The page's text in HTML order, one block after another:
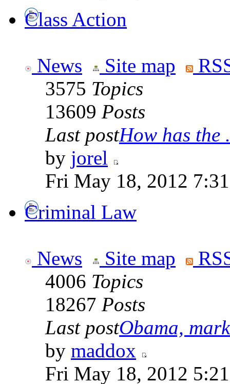
Class Action
News Site map
3575 Topics
13609 Posts
Last postHow has the
by jorel
Fri May 18, 2012
Criminal Law
News Site map
4006 Topics
18267 Posts
Last postObama,
by maddox
Fri May 18, 2012